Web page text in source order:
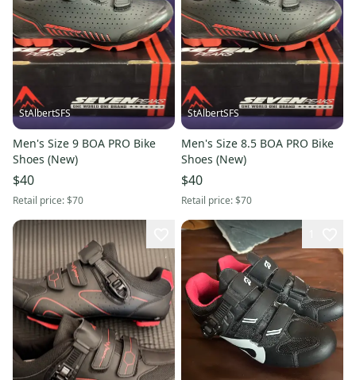
StAlbertSFS
Men's Size 9 BOA PRO Bike
Shoes (New)
$40
Retail price:$70
StAlbertSFS
Men's Size 8.5 BOA PRO Bike
Shoes (New)
$40
Retail price:$70